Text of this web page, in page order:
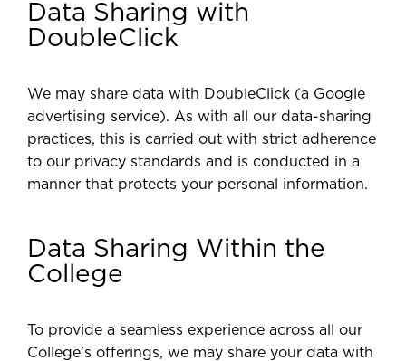
Data Sharing with
DoubleClick
We may share data with DoubleClick (a Google
advertising service). As with all our data-sharing
practices, this is carried out with strict adherence
to our privacy standards and is conducted in a
manner that protects your personal information.
Data Sharing Within the
College
To provide a seamless experience across all our
College's offerings, we may share your data with